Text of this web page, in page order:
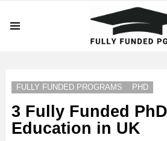
FULLY FUNDED PROGRAMS PHD
3 Fully Funded
Education in UK